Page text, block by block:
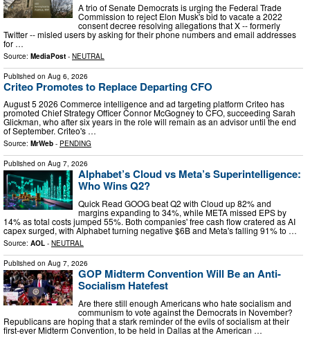
A trio of Senate Democrats is urging the Federal Trade
Commission to reject Elon Musk's bid to vacate a 2022
consent decree resolving allegations that X -- formerly
Twitter -- misled users by asking for their phone numbers and email addresses
for …
Source: MediaPost - NEUTRAL
Published on Aug 6, 2026
Criteo Promotes to Replace Departing CFO
August 5 2026 Commerce intelligence and ad targeting platform Criteo has
promoted Chief Strategy Officer Connor McGogney to CFO, succeeding Sarah
Glickman, who after six years in the role will remain as an advisor until the end
of September. Criteo's …
Source: MrWeb - PENDING
Published on Aug 7, 2026
Alphabet’s Cloud vs Meta’s Superintelligence:
Who Wins Q2?
Quick Read GOOG beat Q2 with Cloud up 82% and
margins expanding to 34%, while META missed EPS by
14% as total costs jumped 55%. Both companies' free cash flow cratered as AI
capex surged, with Alphabet turning negative $6B and Meta's falling 91% to …
Source: AOL - NEUTRAL
Published on Aug 7, 2026
GOP Midterm Convention Will Be an Anti-
Socialism Hatefest
Are there still enough Americans who hate socialism and
communism to vote against the Democrats in November?
Republicans are hoping that a stark reminder of the evils of socialism at their
first-ever Midterm Convention, to be held in Dallas at the American …